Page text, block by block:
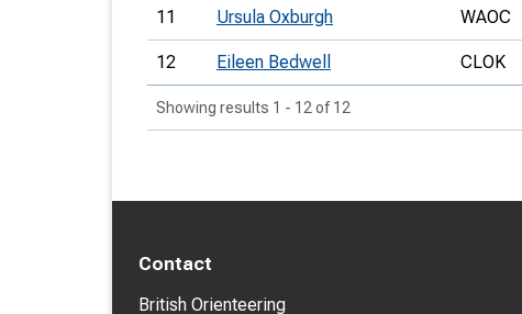
11 Ursula Oxburgh WAOC
12 Eileen Bedwell CLOK
Showing results 1 - 12 of 12
Contact
British Orienteering